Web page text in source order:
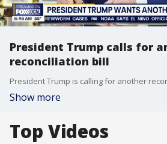
President Trump calls for
reconciliation bill
Show more
Top Videos